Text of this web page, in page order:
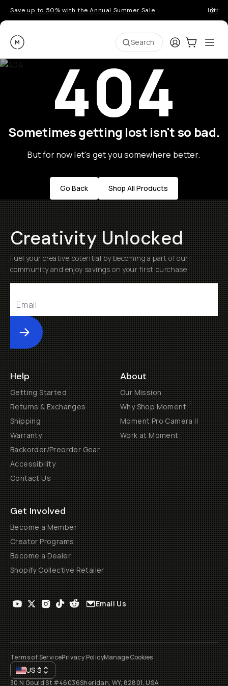
Save up to 50% with the Annual Summer Sale
Moment Search LoginCart:0
404
Sometimes getting lost isn't so bad.
But for now let's get you somewhere better.
Go Back Shop All Products
Creativity Unlocked
Fuel your creative potential by becoming a part of our
community and enjoy savings on your first purchase
Submit
Help
Getting Started
Returns & Exchanges
Shipping
Warranty
Backorder/Preorder Gear
Accessibility
Contact Us
About
Our Mission
Why Shop Moment
Moment Pro Camera II
Work at Moment
Get Involved
Become a Member
Creator Programs
Become a Dealer
Shopify Collective Retailer
Email Us
Terms of ServicePrivacy PolicyManage Cookies
US$
30 N Gould St #46036Sheridan, WY, 82801, USA